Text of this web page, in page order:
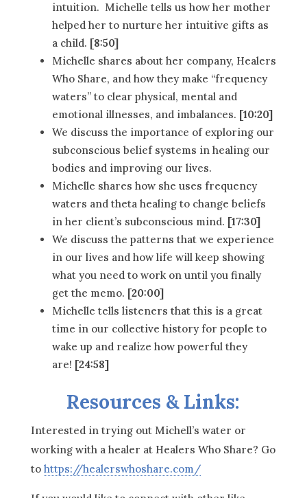
intuition. Michelle tells us how her mother
helped her to nurture her intuitive gifts as
a child. [8:50]
Michelle shares about her company, Healers
Who Share, and how they make “frequency
waters” to clear physical, mental and
emotional illnesses, and imbalances. [10:20]
We discuss the importance of exploring our
subconscious belief systems in healing our
bodies and improving our lives.
Michelle shares how she uses frequency
waters and theta healing to change beliefs
in her client’s subconscious mind. [17:30]
We discuss the patterns that we experience
in our lives and how life will keep showing
what you need to work on until you finally
get the memo. [20:00]
Michelle tells listeners that this is a great
time in our collective history for people to
wake up and realize how powerful they
are! [24:58]
Resources & Links:
Interested in trying out Michell’s water or
working with a healer at Healers Who Share? Go
to https://healerswhoshare.com/